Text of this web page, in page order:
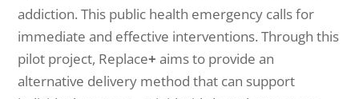
addiction. This public health emergency calls for
immediate and effective interventions. Through this
pilot project, Replace+aims to provide an
alternative delivery method that can support